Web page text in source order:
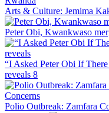
Arts & Culture: Jemima
Peter Obi, Kwankwaso
“I Asked Peter Obi If
reveals 8
Polio Outbreak: Zamfara